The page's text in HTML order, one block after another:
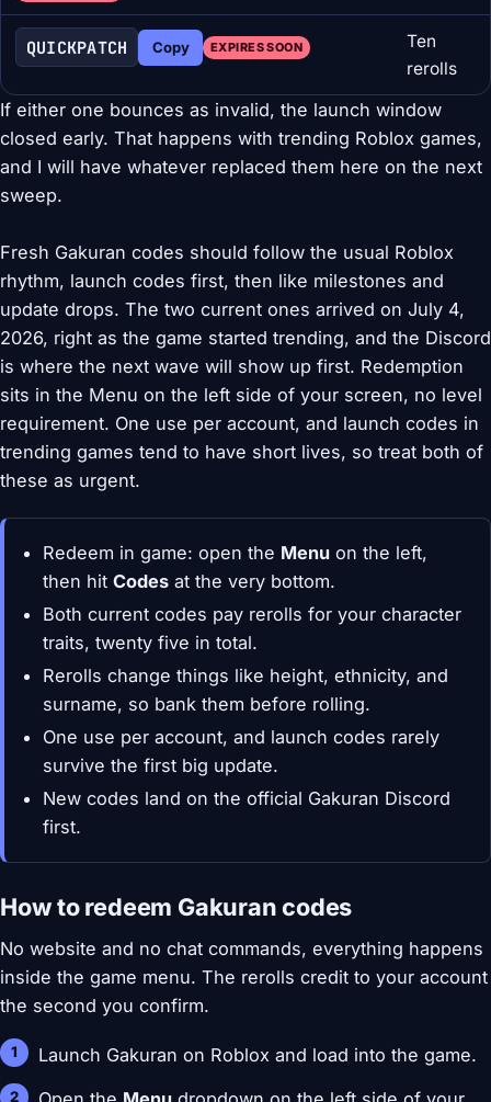
QUICKPATCH Copy EXPIRES SOON
Ten
rerolls
If either one bounces as invalid, the launch window
closed early. That happens with trending Roblox games,
and I will have whatever replaced them here on the next
sweep.
Fresh Gakuran codes should follow the usual Roblox
rhythm, launch codes first, then like milestones and
update drops. The two current ones arrived on July 4,
2026, right as the game started trending, and the Discord
is where the next wave will show up first. Redemption
sits in the Menu on the left side of your screen, no level
requirement. One use per account, and launch codes in
trending games tend to have short lives, so treat both of
these as urgent.
Redeem in game: open the Menu on the left,
then hitCodes at the very bottom.
Both current codes pay rerolls for your character
traits, twenty five in total.
Rerolls change things like height, ethnicity, and
surname, so bank them before rolling.
One use per account, and launch codes rarely
survive the first big update.
New codes land on the official Gakuran Discord
first.
How to redeem Gakuran codes
No website and no chat commands, everything happens
inside the game menu. The rerolls credit to your account
the second you confirm.
Launch Gakuran on Roblox and load into the game.